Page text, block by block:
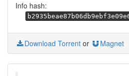
Info hash:
Download Torrent or Magnet